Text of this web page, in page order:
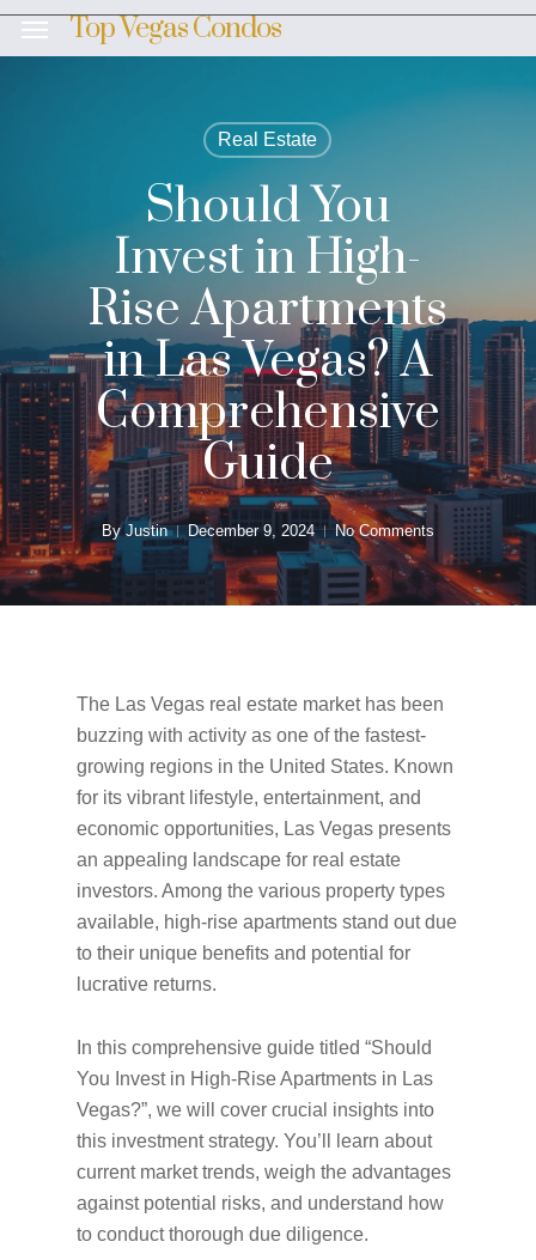
Skip
MenuTop Vegas Condos
Real Estate
Should You
Invest in High-
Rise Apartments
in Las Vegas? A
Comprehensive
Guide
By Justin December 9, 2024 No Comments
The Las Vegas real estate market has been
buzzing with activity as one of the fastest-
growing regions in the United States. Known
for its vibrant lifestyle, entertainment, and
economic opportunities, Las Vegas presents
an appealing landscape for real estate
investors. Among the various property types
available, high-rise apartments stand out due
to their unique benefits and potential for
lucrative returns.
In this comprehensive guide titled “Should
You Invest in High-Rise Apartments in Las
Vegas?”, we will cover crucial insights into
this investment strategy. You’ll learn about
current market trends, weigh the advantages
against potential risks, and understand how
to conduct thorough due diligence.